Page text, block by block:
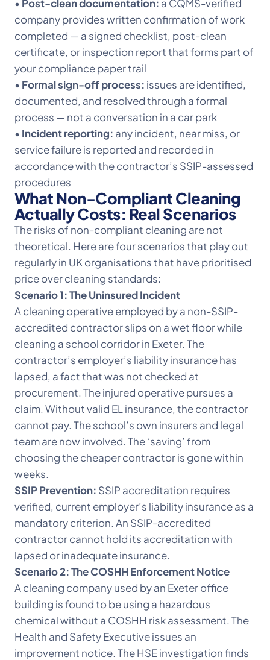
• Post-clean documentation: a CQMS-verified
company provides written confirmation of work
completed — a signed checklist, post-clean
certificate, or inspection report that forms part of
your compliance paper trail
• Formal sign-off process: issues are identified,
documented, and resolved through a formal
process — not a conversation in a car park
• Incident reporting: any incident, near miss, or
service failure is reported and recorded in
accordance with the contractor’s SSIP-assessed
procedures
What Non-Compliant Cleaning
Actually Costs: Real Scenarios
The risks of non-compliant cleaning are not
theoretical. Here are four scenarios that play out
regularly in UK organisations that have prioritised
price over cleaning standards:
Scenario 1: The Uninsured Incident
A cleaning operative employed by a non-SSIP-
accredited contractor slips on a wet floor while
cleaning a school corridor in Exeter. The
contractor’s employer’s liability insurance has
lapsed, a fact that was not checked at
procurement. The injured operative pursues a
claim. Without valid EL insurance, the contractor
cannot pay. The school’s own insurers and legal
team are now involved. The ‘saving’ from
choosing the cheaper contractor is gone within
weeks.
SSIP Prevention: SSIP accreditation requires
verified, current employer’s liability insurance as a
mandatory criterion. An SSIP-accredited
contractor cannot hold its accreditation with
lapsed or inadequate insurance.
Scenario 2: The COSHH Enforcement Notice
A cleaning company used by an Exeter office
building is found to be using a hazardous
chemical without a COSHH risk assessment. The
Health and Safety Executive issues an
improvement notice. The HSE investigation finds